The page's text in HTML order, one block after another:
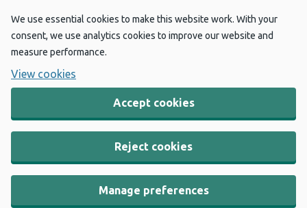
We use essential cookies to make this website work. With your
consent, we use analytics cookies to improve our website and
measure performance.
View cookies
Accept cookies
Reject cookies
Manage preferences